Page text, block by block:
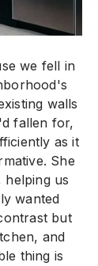
we fell in
walls
fallen for,
as it
She
helping us
wanted
but
and
thing is